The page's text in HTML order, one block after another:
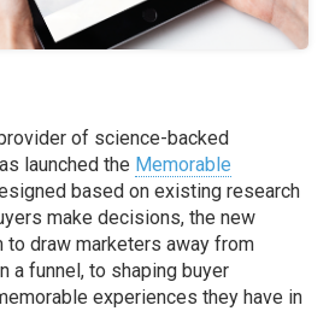
of science-backed
launched the Memorable
based on existing research
make decisions, the new
draw marketers away from
a funnel, to shaping buyer
experiences they have in